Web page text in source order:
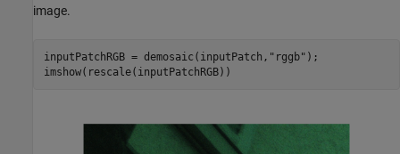
image.
inputPatchRGB = demosaic(inputPatch, "rggb" );
imshow(rescale(inputPatchRGB))